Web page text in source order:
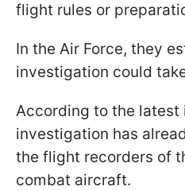
flight rules or
In the Air Force, they
investigation could
According to the latest
investigation has
the flight recorders of
combat aircraft.